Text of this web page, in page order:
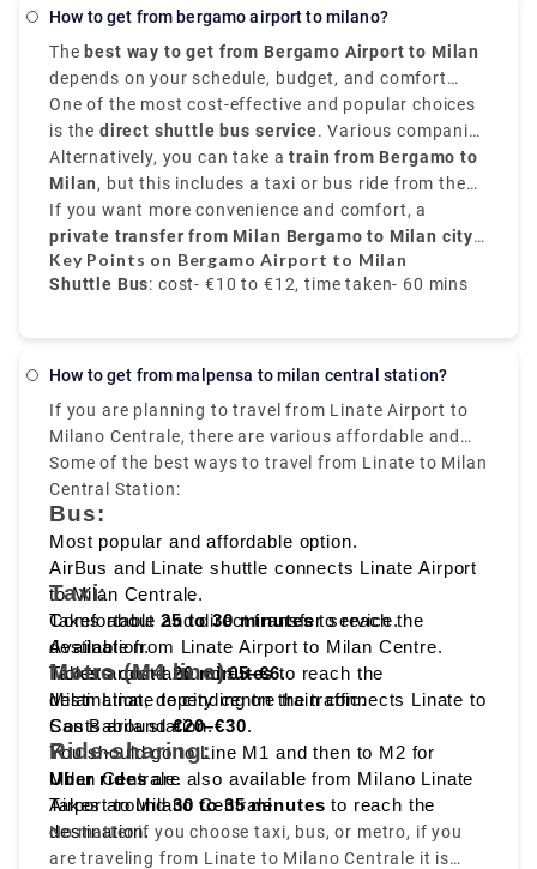
to Milan worth it. Some of the most famous places
seeing the duomo,Galleria Vittorio Emanuele
II,Teatro alla Scala,Brera Design District.Palazzo
Brera,Castello Sforzesco,Chiesa di San,Bernardino
alle Ossa and Navigli neighborhood.
nearest airport to Lake Como. From the airport, if
you want to take the train there is the Malpensa
Express that goes to Saronno and from there you
need to take a train to Como. the journey takes 1
hour and 30 minutes or 2 hours depending on the
time interval for the change.it costs €17.80.
How to get from bergamo airport to milano?
The best way to get from Bergamo Airport to Milan
depends on your schedule, budget, and comfort
choices. It is situated approximately50 kilometers,
that is 31 miles,northeast of Milan,Orio al Serio
Airportis well-connected to the city.
One of the most cost-effective and popular choices
is the direct shuttle bus service. Various companies
provide frequent transfers fromBergamo Airport to
Milan city centre, mainly toMilano Centrale. These
buses run every 20 to 30 minutes, and take around
50 to 60 minutes, and the price is around€10 to
€12.
Alternatively, you can take atrain from Bergamo to
Milan, but this includes a taxi or bus ride from the
airport toBergamo train station. From there, trains
toMilano Centraletake around50 minutes and
cost about €6 to €8.
If you want more convenience and comfort, a
private transfer from Milan Bergamo to Milan city
centre, provided by Rydeu, offers direct service with
transparent pricing.
Key Points on Bergamo Airport to Milan
Shuttle Bus: cost- €10 to €12, time taken- 60 mins
Train: Via Bergamo city, cost- €6 to €8, time taken-
Private Transfer service: fixed rate, comfortable,
and direct transfer
How to get from malpensa to milan central station?
If you are planning to travel from Linate Airport to
Milano Centrale, there are various affordable and
fast travelling options available likebus, taxi,
metro, and ride sharing
Linate to Milano Centrale, that makes it easy to
reach the heart of the city.
Some of the best ways to travel from Linate to Milan
Central Station:
Bus:
Most popular and affordable option.
AirBus and Linate shuttle connects Linate Airport
to Milan Centrale.
Takes about25 to 30 minutesto reach the
destination.
Tickets cost around€5–€6.
Taxi:
Comfortable and direct transfer service.
Available from Linate Airport to Milan Centre.
Takes around20 minutesto reach the
destination, depending on the traffic.
Costs around€20–€30.
Metro (M4 line):
Milan Linate to city centre train connects Linate to
San Babila station.
You should go to Line M1 and then to M2 for
Milan Centrale.
Takes around30 to 35 minutes to reach the
destination.
Ride-sharing:
Uber ridesare also available from Milano Linate
Airport to Milano Centrale.
No matter if you choose taxi, bus, or metro, if you
are traveling from Linate to Milano Centrale it is